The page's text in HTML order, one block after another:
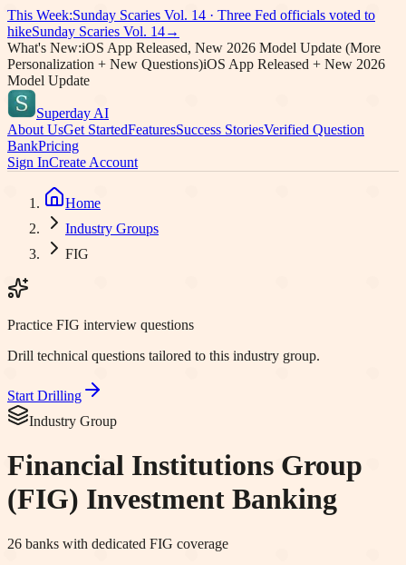
This Week:Sunday Scaries Vol. 14 · Three Fed officials voted to
hikeSunday Scaries Vol. 14→
What's New:iOS App Released, New 2026 Model Update (More
Personalization + New Questions)iOS App Released + New 2026
Model Update
Superday AI
About UsGet StartedFeaturesSuccess StoriesVerified Question
BankPricing
Sign InCreate Account
Home
Industry Groups
FIG
Practice FIG interview questions
Drill technical questions tailored to this industry group.
Start Drilling
Industry Group
Financial Institutions Group
(FIG) Investment Banking
26 banks with dedicated FIG coverage